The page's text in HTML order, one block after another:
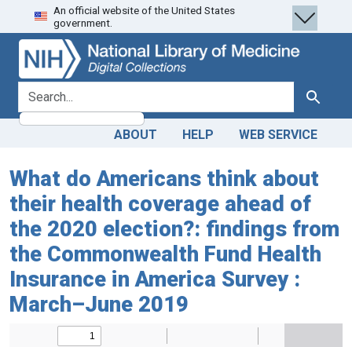
Skip
to
search
Skip to
main
content
An official website of the United States
government.
search for Search
ABOUT HELP WEB SERVICE
What do Americans think about
their health coverage ahead of
the 2020 election?: findings from
the Commonwealth Fund Health
Insurance in America Survey :
March–June 2019